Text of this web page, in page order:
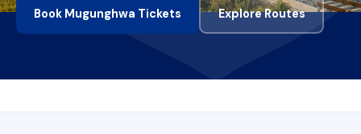
Book Mugunghwa Tickets Explore Routes